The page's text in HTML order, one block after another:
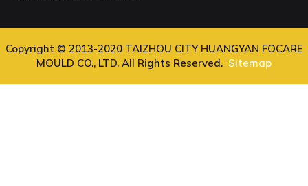
Copyright © 2013-2020 TAIZHOU CITY HUANGYAN FOCARE
MOULD CO., LTD. All Rights Reserved. Sitemap